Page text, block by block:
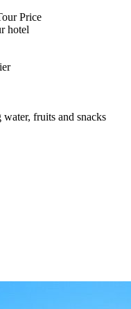
Price
hotel
fruits and snacks